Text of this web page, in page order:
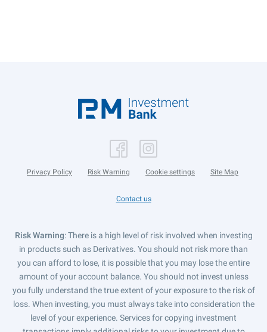
Privacy Policy Risk Warning Cookie settings Site Map
Contact us
Risk Warning: There is a high level of risk involved when investing
in products such as Derivatives. You should not risk more than
you can afford to lose, it is possible that you may lose the entire
amount of your account balance. You should not invest unless
you fully understand the true extent of your exposure to the risk of
loss. When investing, you must always take into consideration the
level of your experience. Services for copying investment